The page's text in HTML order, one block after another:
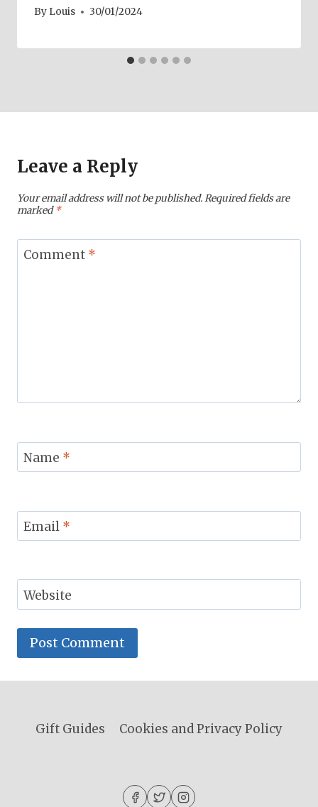
By Louis 30/01/2024
Leave a Reply
Your email address will not be published.Required fields are
marked*
Comment *
Name *
Email *
Website
Gift Guides Cookies and Privacy Policy